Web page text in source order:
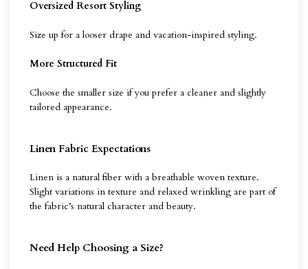
Oversized Resort Styling
Size up for a looser drape and vacation-inspired styling.
More Structured Fit
Choose the smaller size if you prefer a cleaner and slightly
tailored appearance.
Linen Fabric Expectations
Linen is a natural fiber with a breathable woven texture.
Slight variations in texture and relaxed wrinkling are part of
the fabric’s natural character and beauty.
Need Help Choosing a Size?